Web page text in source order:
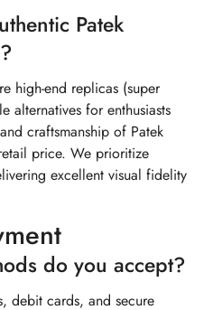
Patek
high-end replicas (super
alternatives for enthusiasts
craftsmanship of Patek
price. We prioritize
excellent visual fidelity
do you accept?
debit cards, and secure